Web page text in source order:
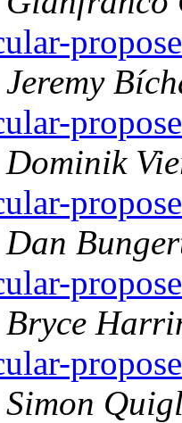
Jeremy
Dominik
Dan
Bryce
Simon